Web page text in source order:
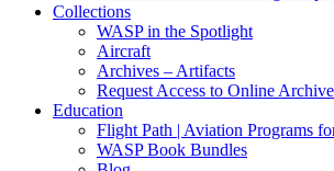
Collections
WASP in the Spotlight
Aircraft
Archives – Artifacts
Request Access to Online Archive
Education
Flight Path | Aviation Programs
WASP Book Bundles